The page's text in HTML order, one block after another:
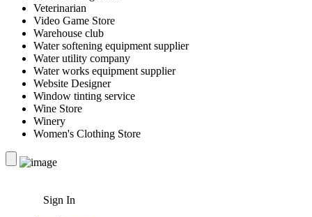
Veterinarian
Video Game Store
Warehouse club
Water softening equipment supplier
Water utility company
Water works equipment supplier
Website Designer
Window tinting service
Wine Store
Winery
Women's Clothing Store
Sign In